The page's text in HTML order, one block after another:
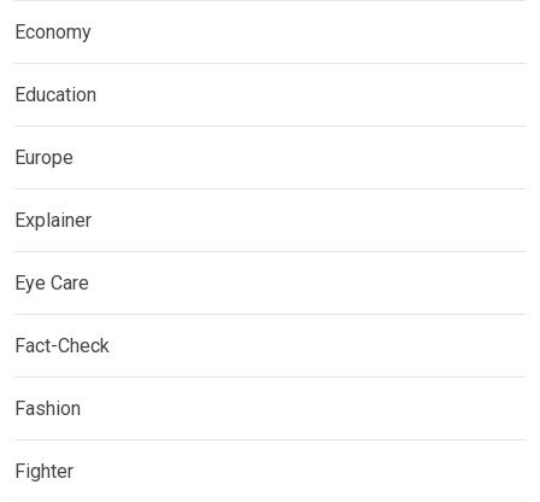
Economy
Education
Europe
Explainer
Eye Care
Fact-Check
Fashion
Fighter